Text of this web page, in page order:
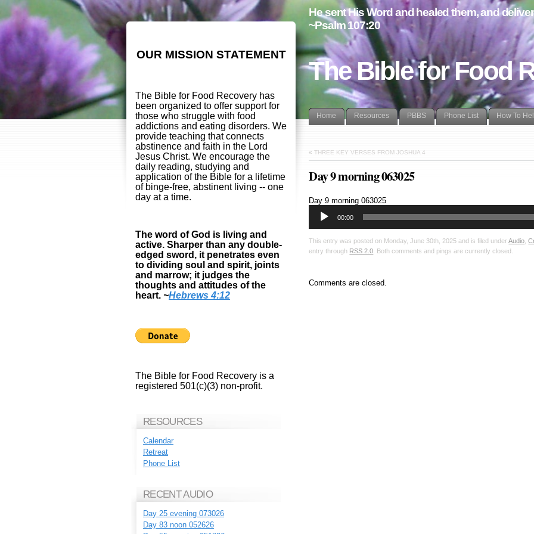
The Bible for Food
He sent His Word and healed them, and
~Psalm 107:20
Home Resources PBBS Phone List How To
«THREE KEY VERSES FROM JOSHUA 4
Day 9 morning 063025
Day 9 morning 063025Audio
00:00
This entry was posted on Monday, June 30th, 2025 and is filed underAudio ,
entry through RSS 2.0 . Both comments and pings are currently closed.
Comments are closed.
OUR MISSION STATEMENT
The Bible for Food Recovery has
been organized to offer support for
those who struggle with food
addictions and eating disorders. We
provide teaching that connects
abstinence and faith in the Lord
Jesus Christ. We encourage the
daily reading, studying and
application of the Bible for a lifetime
of binge-free, abstinent living -- one
day at a time.
The word of God is living and
active. Sharper than any double-
edged sword, it penetrates even
to dividing soul and spirit, joints
and marrow; it judges the
thoughts and attitudes of the
heart. ~Hebrews 4:12
The Bible for Food Recovery is a
registered 501(c)(3) non-profit.
RESOURCES
Calendar
Retreat
Phone List
RECENT AUDIO
Day 25 evening 073026
Day 83 noon 052626